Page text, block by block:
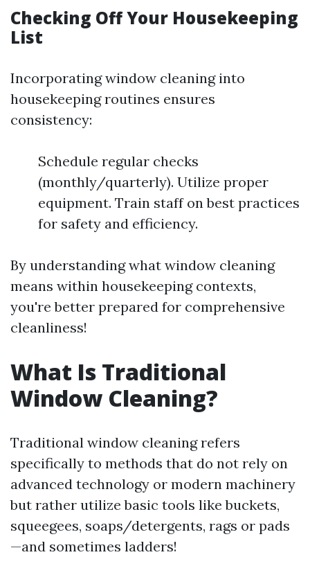
Checking Off Your Housekeeping
List
Incorporating window cleaning into
housekeeping routines ensures
consistency:
Schedule regular checks
(monthly/quarterly). Utilize proper
equipment. Train staff on best practices
for safety and efficiency.
By understanding what window cleaning
means within housekeeping contexts,
you're better prepared for comprehensive
cleanliness!
What Is Traditional
Window Cleaning?
Traditional window cleaning refers
specifically to methods that do not rely on
advanced technology or modern machinery
but rather utilize basic tools like buckets,
squeegees, soaps/detergents, rags or pads
—and sometimes ladders!